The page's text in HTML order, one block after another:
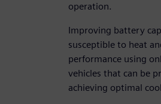
operation.
Improving battery
susceptible to heat
performance using
vehicles that can be
achieving optimal